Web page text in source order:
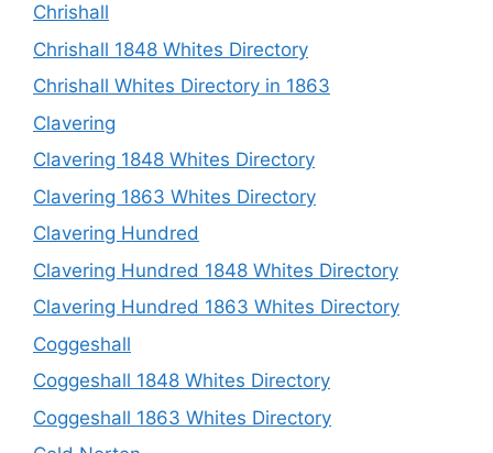
Chrishall
Chrishall 1848 Whites Directory
Chrishall Whites Directory in 1863
Clavering
Clavering 1848 Whites Directory
Clavering 1863 Whites Directory
Clavering Hundred
Clavering Hundred 1848 Whites Directory
Clavering Hundred 1863 Whites Directory
Coggeshall
Coggeshall 1848 Whites Directory
Coggeshall 1863 Whites Directory